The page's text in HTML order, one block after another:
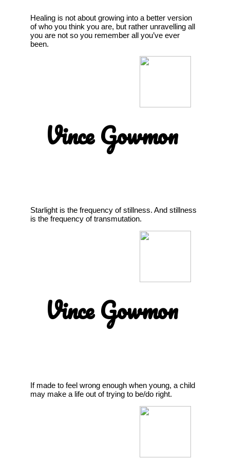
Healing is not about growing into a better version
of who you think you are, but rather unravelling all
you are not so you remember all you’ve ever
been.
Vince Gowmon
Starlight is the frequency of stillness. And stillness
is the frequency of transmutation.
Vince Gowmon
If made to feel wrong enough when young, a child
may make a life out of trying to be/do right.